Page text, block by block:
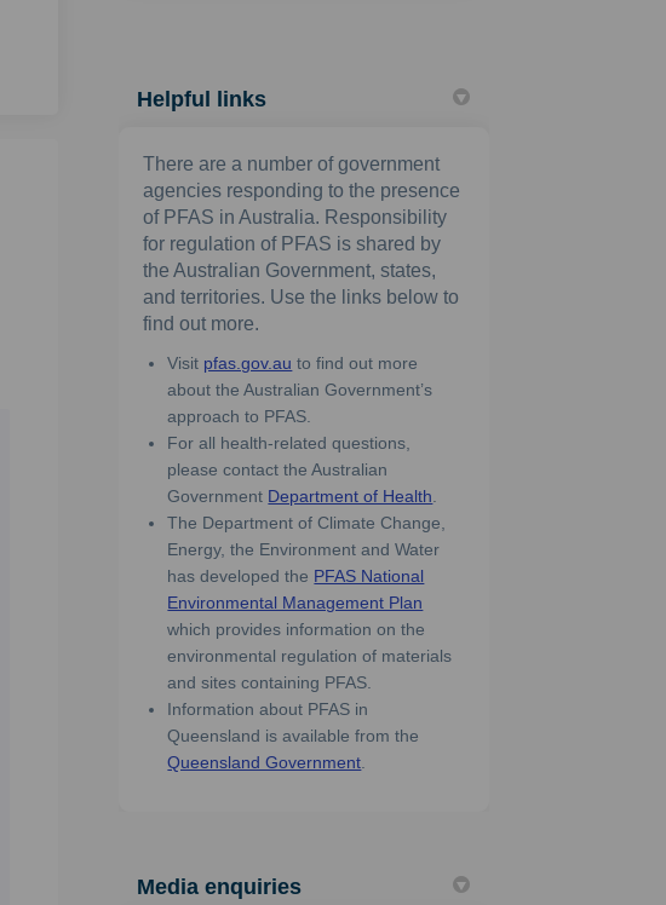
Helpful links
There are a number of government
agencies responding to the presence
of PFAS in Australia. Responsibility
for regulation of PFAS is shared by
the Australian Government, states,
and territories. Use the links below to
find out more.
Visit pfas.gov.au (External link)
to find out more
about the Australian Government’s
approach to PFAS.
For all health-related questions,
please contact the Australian
Government Department of Health
The Department of Climate Change,
Energy, the Environment and Water
has developed the PFAS National
Environmental Management Plan
which provides information on the
environmental regulation of materials
and sites containing PFAS.
Information about PFAS in
Queensland is available from the
Queensland Government(External link)
Media enquiries